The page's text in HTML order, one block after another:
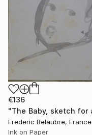
€136
Frederic Belaubre, France
Ink on Paper